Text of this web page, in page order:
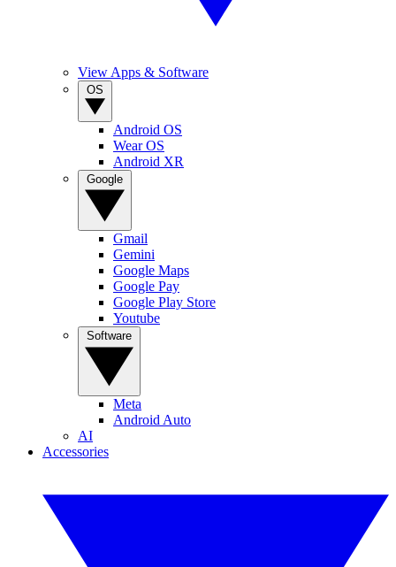
View Apps & Software
Android OS
Wear OS
Android XR
Gmail
Gemini
Google Maps
Google Pay
Google Play Store
Youtube
Meta
Android Auto
AI
Accessories